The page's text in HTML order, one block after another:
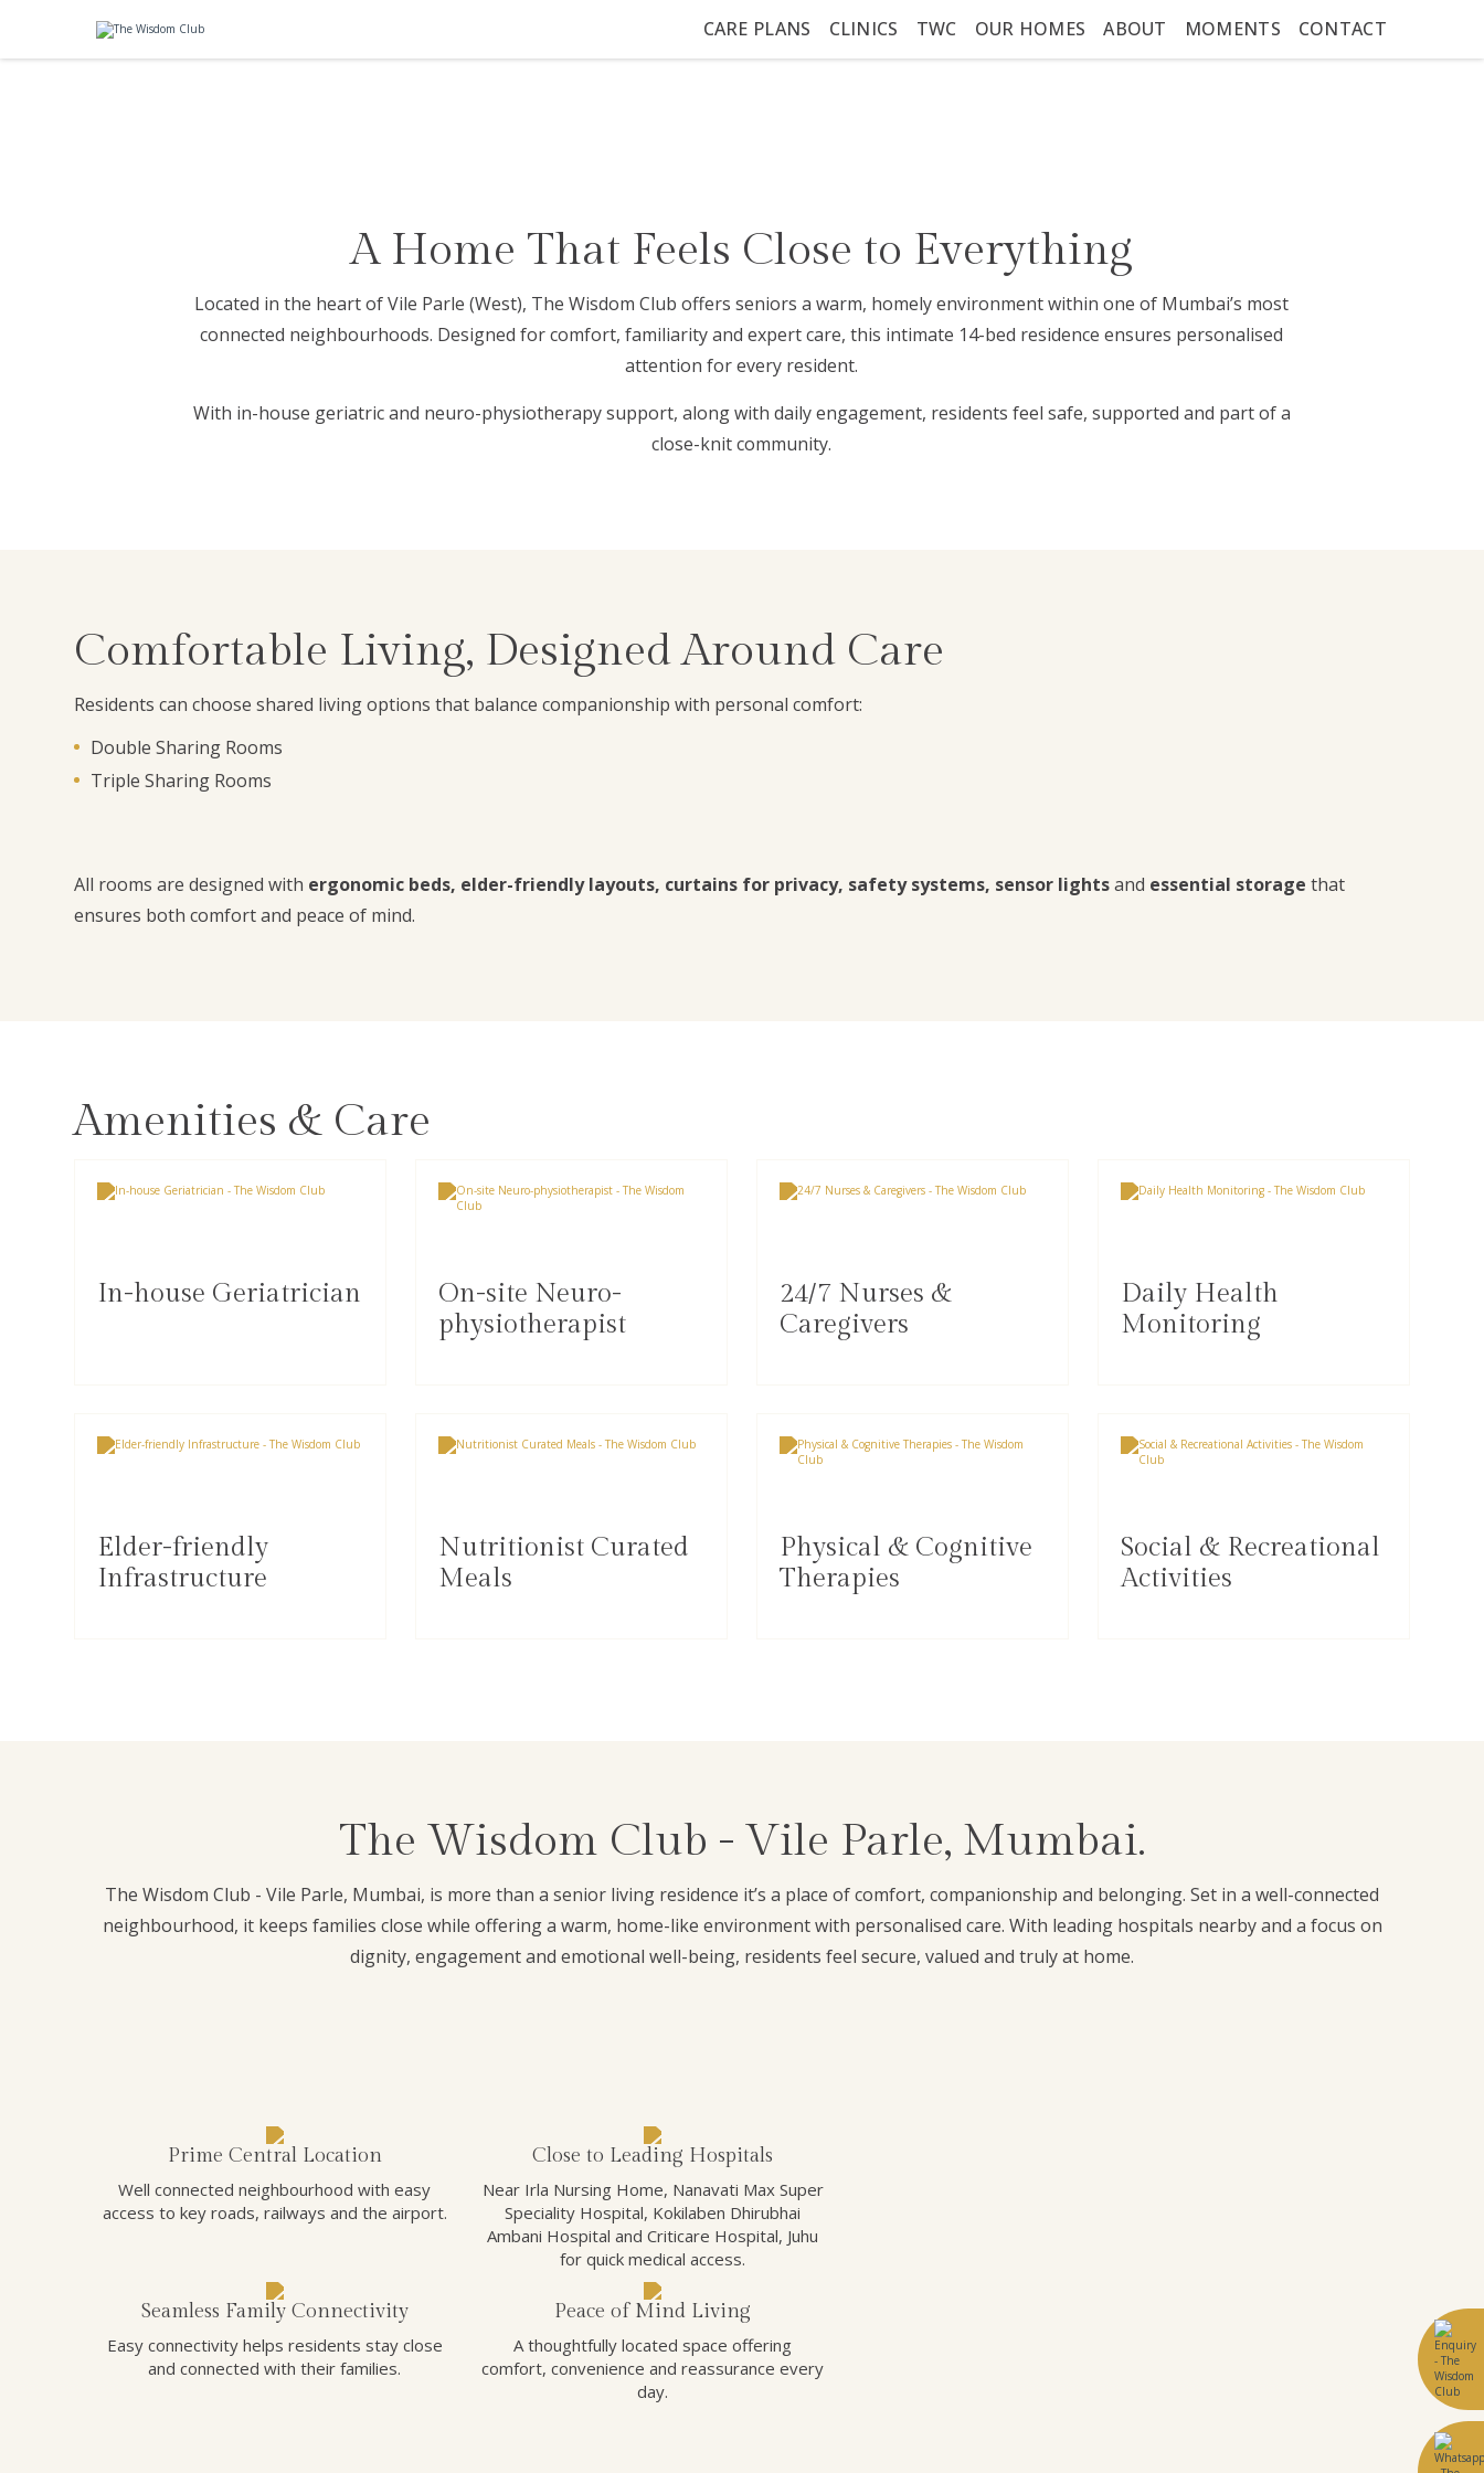
CARE PLANS CLINICS TWC OUR HOMES ABOUT MOMENTS CONTACT
A Home That Feels Close to Everything
Located in the heart of Vile Parle (West), The Wisdom Club offers seniors a warm, homely environment within one of Mumbai’s most
connected neighbourhoods. Designed for comfort, familiarity and expert care, this intimate 14-bed residence ensures personalised
attention for every resident.
With in-house geriatric and neuro-physiotherapy support, along with daily engagement, residents feel safe, supported and part of a
close-knit community.
Comfortable Living, Designed Around Care
Residents can choose shared living options that balance companionship with personal comfort:
Double Sharing Rooms
Triple Sharing Rooms
All rooms are designed with ergonomic beds, elder-friendly layouts, curtains for privacy, safety systems, sensor lightsand essential storage that
ensures both comfort and peace of mind.
Amenities & Care
In-house Geriatrician
On-site Neuro-
physiotherapist
24/7 Nurses &
Caregivers
Daily Health
Monitoring
Elder-friendly
Infrastructure
Nutritionist Curated
Meals
Physical & Cognitive
Therapies
Social & Recreational
Activities
The Wisdom Club - Vile Parle, Mumbai.
The Wisdom Club - Vile Parle, Mumbai, is more than a senior living residence it’s a place of comfort, companionship and belonging. Set in a well-connected
neighbourhood, it keeps families close while offering a warm, home-like environment with personalised care. With leading hospitals nearby and a focus on
dignity, engagement and emotional well-being, residents feel secure, valued and truly at home.
Prime Central Location
Well connected neighbourhood with easy
access to key roads, railways and the airport.
Close to Leading Hospitals
Near Irla Nursing Home, Nanavati Max Super
Speciality Hospital, Kokilaben Dhirubhai
Ambani Hospital and Criticare Hospital, Juhu
for quick medical access.
Seamless Family Connectivity
Easy connectivity helps residents stay close
and connected with their families.
Peace of Mind Living
A thoughtfully located space offering
comfort, convenience and reassurance every
day.